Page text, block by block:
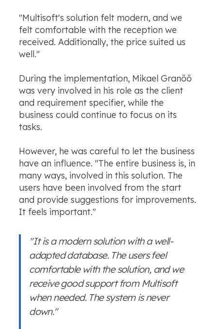
"Multisoft's solution felt modern, and we
felt comfortable with the reception we
received. Additionally, the price suited us
well."
During the implementation, Mikael Granöö
was very involved in his role as the client
and requirement specifier, while the
business could continue to focus on its
tasks.
However, he was careful to let the business
have an influence. "The entire business is, in
many ways, involved in this solution. The
users have been involved from the start
and provide suggestions for improvements.
It feels important."
"It is a modern solution with a well-
adapted database. The users feel
comfortable with the solution, and we
receive good support from Multisoft
when needed. The system is never
down."